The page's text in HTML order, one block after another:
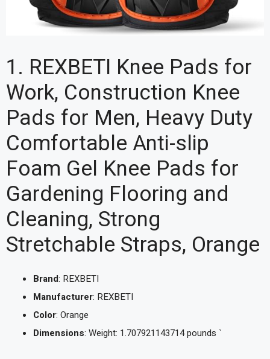
1. REXBETI Knee Pads for
Work, Construction Knee
Pads for Men, Heavy Duty
Comfortable Anti-slip
Foam Gel Knee Pads for
Gardening Flooring and
Cleaning, Strong
Stretchable Straps, Orange
Brand: REXBETI
Manufacturer: REXBETI
Color: Orange
Dimensions: Weight: 1.707921143714 pounds `